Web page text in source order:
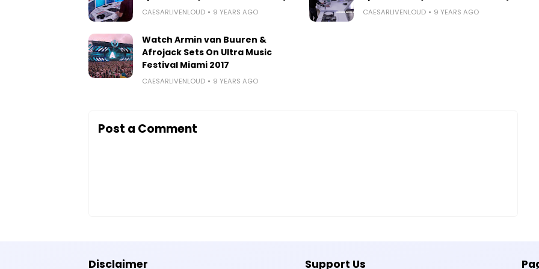
CAESARLIVENLOUD 9 YEARS AGO CAESARLIVENLOUD 9 YEARS AGO
Watch Armin van Buuren &
Afrojack Sets On Ultra Music
Festival Miami 2017
CAESARLIVENLOUD 9 YEARS AGO
Post a Comment
Disclaimer Support Us